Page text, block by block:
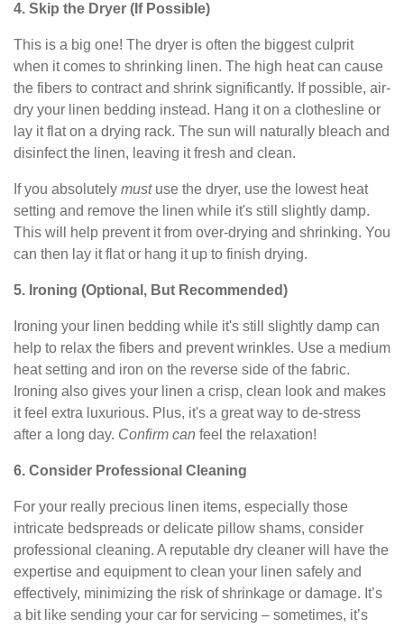
4. Skip the Dryer (If Possible)
This is a big one! The dryer is often the biggest culprit
when it comes to shrinking linen. The high heat can cause
the fibers to contract and shrink significantly. If possible, air-
dry your linen bedding instead. Hang it on a clothesline or
lay it flat on a drying rack. The sun will naturally bleach and
disinfect the linen, leaving it fresh and clean.
If you absolutely mustuse the dryer, use the lowest heat
setting and remove the linen while it's still slightly damp.
This will help prevent it from over-drying and shrinking. You
can then lay it flat or hang it up to finish drying.
5. Ironing (Optional, But Recommended)
Ironing your linen bedding while it's still slightly damp can
help to relax the fibers and prevent wrinkles. Use a medium
heat setting and iron on the reverse side of the fabric.
Ironing also gives your linen a crisp, clean look and makes
it feel extra luxurious. Plus, it's a great way to de-stress
after a long day. Confirm can feel the relaxation!
6. Consider Professional Cleaning
For your really precious linen items, especially those
intricate bedspreads or delicate pillow shams, consider
professional cleaning. A reputable dry cleaner will have the
expertise and equipment to clean your linen safely and
effectively, minimizing the risk of shrinkage or damage. It’s
a bit like sending your car for servicing – sometimes, it’s